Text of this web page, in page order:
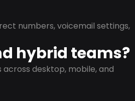
numbers, voicemail settings,
hybrid teams?
desktop, mobile, and